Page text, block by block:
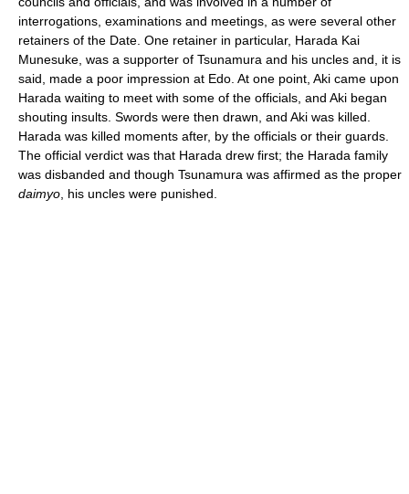
interrogations, examinations and meetings, as were several other
retainers of the Date. One retainer in particular, Harada Kai
Munesuke, was a supporter of Tsunamura and his uncles and, it is
said, made a poor impression at Edo. At one point, Aki came upon
Harada waiting to meet with some of the officials, and Aki began
shouting insults. Swords were then drawn, and Aki was killed.
Harada was killed moments after, by the officials or their guards.
The official verdict was that Harada drew first; the Harada family
was disbanded and though Tsunamura was affirmed as the proper
daimyo , his uncles were punished.